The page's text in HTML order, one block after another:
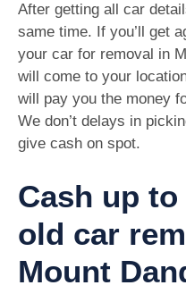
After getting all car
same time. If you’ll get
your car for removal in
will come to your
will pay you the money
We don’t delays in
give cash on spot.
Cash up to
old car
Mount